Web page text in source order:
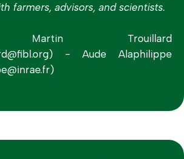
farmers, advisors, and scientists.
Trouillard
- Aude Alaphilippe